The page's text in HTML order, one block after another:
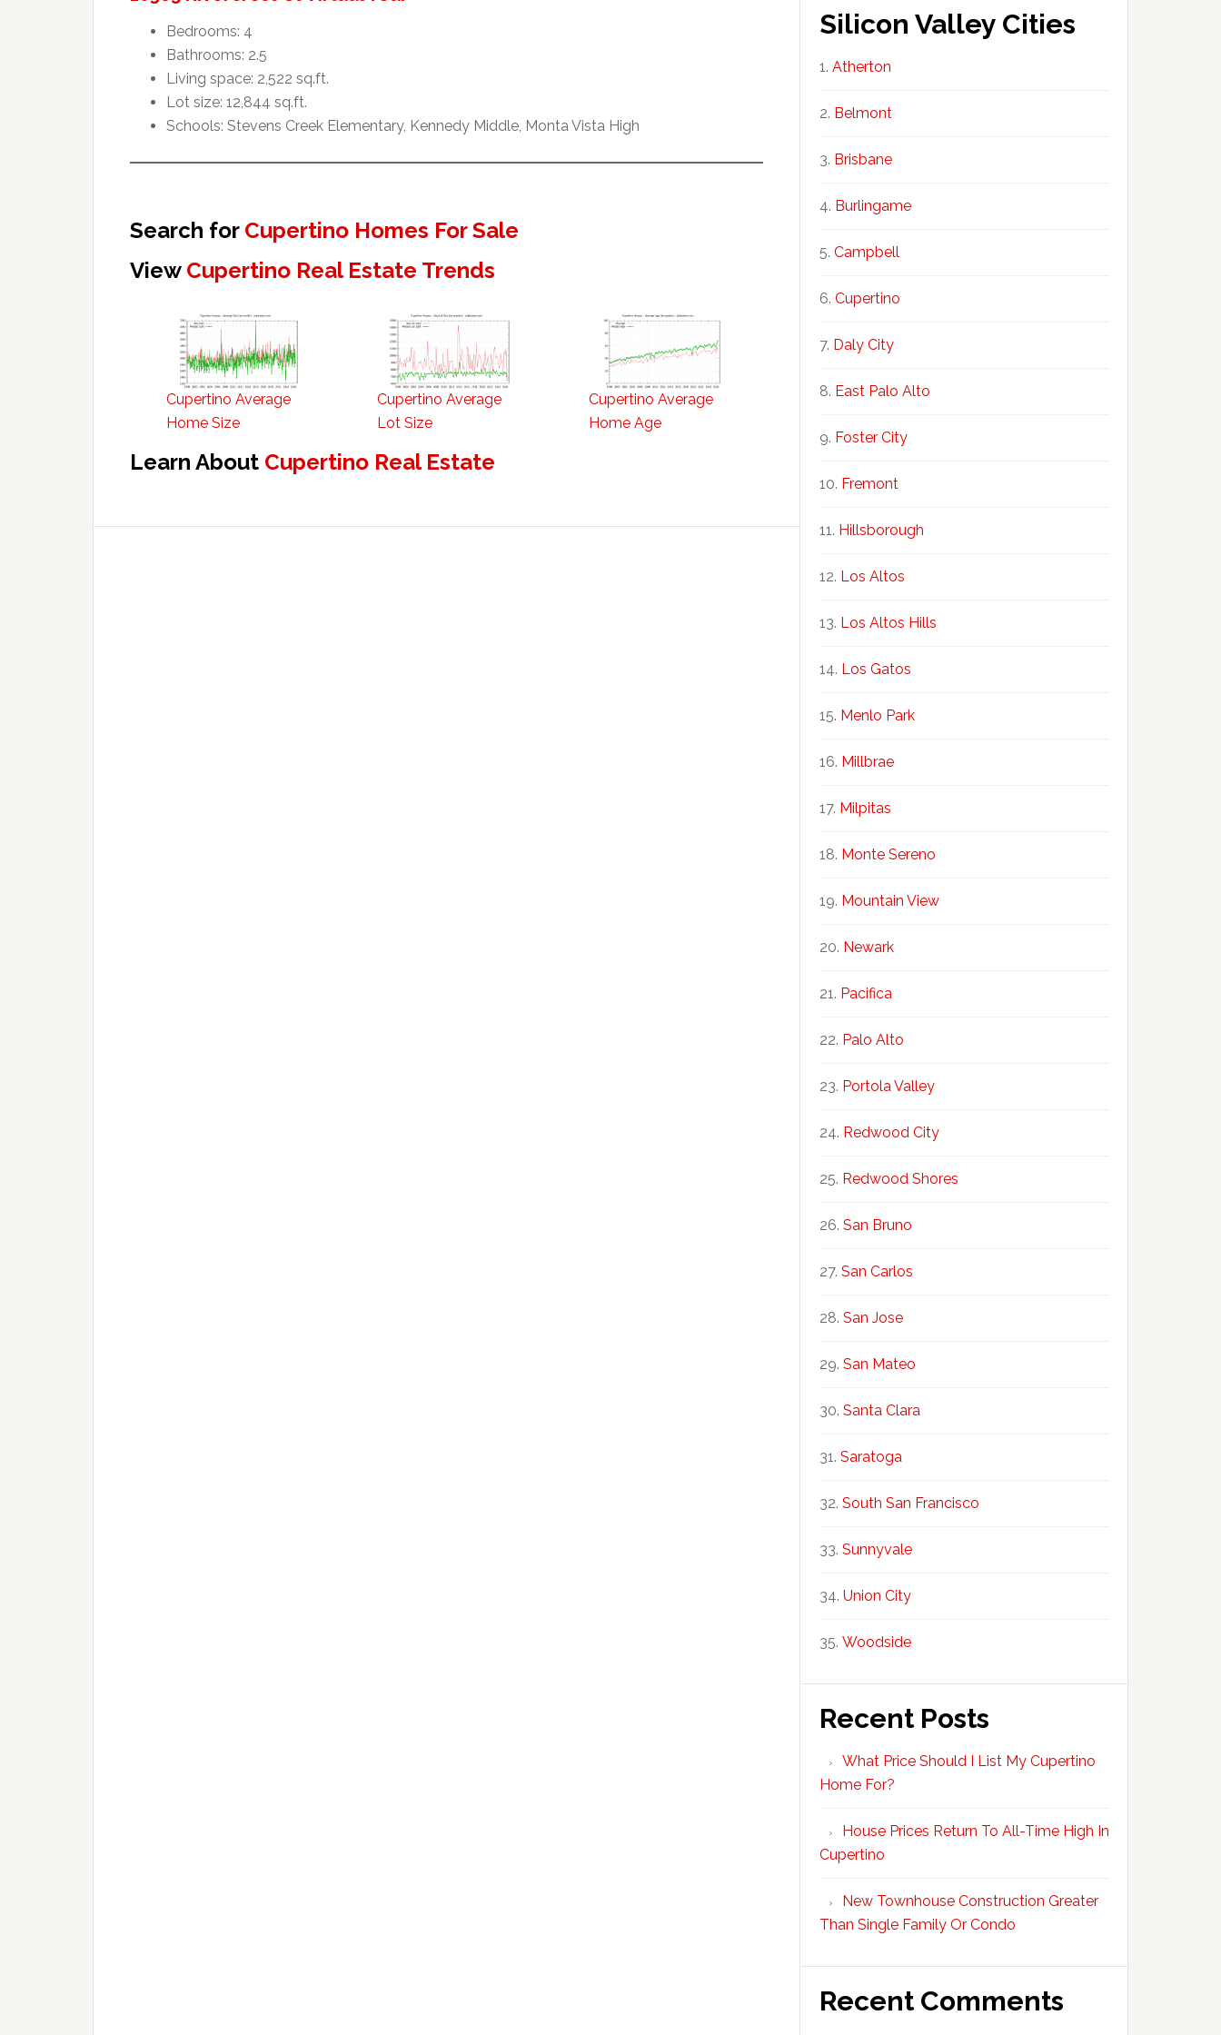
Bedrooms: 4
Bathrooms: 2.5
Living space: 2,522 sq.ft.
Lot size: 12,844 sq.ft.
Schools: Stevens Creek Elementary, Kennedy Middle, Monta Vista High
Search for Cupertino Homes For Sale
View Cupertino Real Estate Trends
Cupertino Average
Home Size
Cupertino Average
Lot Size
Cupertino Average
Home Age
Learn About Cupertino Real Estate
Silicon Valley Cities
Atherton
Belmont
Brisbane
Burlingame
Campbell
Cupertino
Daly City
East Palo Alto
Foster City
Fremont
Hillsborough
Los Altos
Los Altos Hills
Los Gatos
Menlo Park
Millbrae
Milpitas
Monte Sereno
Mountain View
Newark
Pacifica
Palo Alto
Portola Valley
Redwood City
Redwood Shores
San Bruno
San Carlos
San Jose
San Mateo
Santa Clara
Saratoga
South San Francisco
Sunnyvale
Union City
Woodside
Recent Posts
What Price Should I List My Cupertino
Home For?
House Prices Return To All-Time High In
Cupertino
New Townhouse Construction Greater
Than Single Family Or Condo
Recent Comments